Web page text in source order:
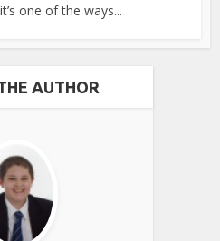
one of the ways...
AUTHOR